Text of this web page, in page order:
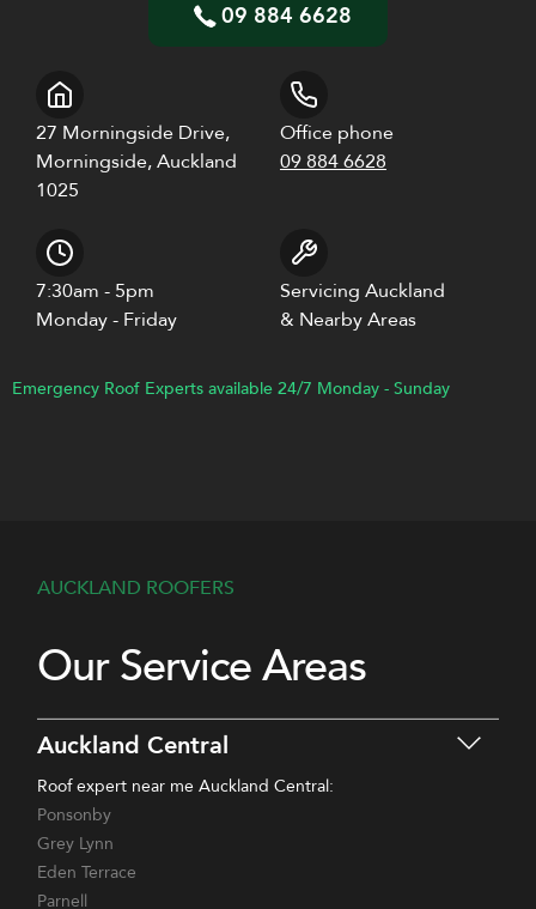
09 884 6628
27 Morningside Drive,
Morningside, Auckland
1025
Office phone
09 884 6628
7:30am - 5pm
Monday - Friday
Servicing Auckland
& Nearby Areas
Emergency Roof Experts available 24/7 Monday - Sunday
AUCKLAND ROOFERS
Our Service Areas
Auckland Central
Roof expert near me Auckland Central:
Ponsonby
Grey Lynn
Eden Terrace
Parnell